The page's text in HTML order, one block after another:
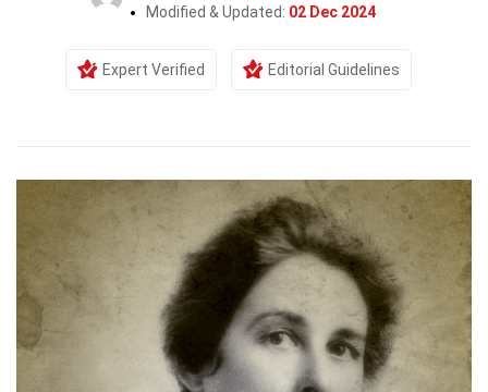
Modified & Updated: 02 Dec 2024
Expert Verified Editorial Guidelines